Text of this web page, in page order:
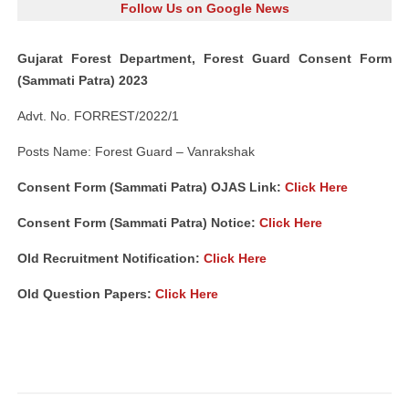
Follow Us on Google News
Gujarat Forest Department, Forest Guard Consent Form
(Sammati Patra) 2023
Advt. No. FORREST/2022/1
Posts Name: Forest Guard – Vanrakshak
Consent Form (Sammati Patra) OJAS Link: Click Here
Consent Form (Sammati Patra) Notice: Click Here
Old Recruitment Notification: Click Here
Old Question Papers: Click Here